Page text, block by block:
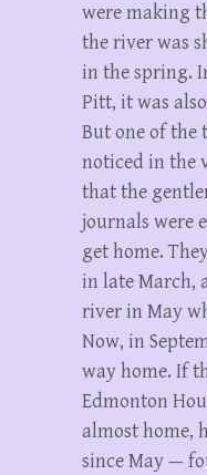
were making
the river was
in the spring.
Pitt, it was
But one of the
noticed in the
that the
journals were
get home.
in late March,
river in May
Now, in
way home. If
Edmonton
almost home,
since May —